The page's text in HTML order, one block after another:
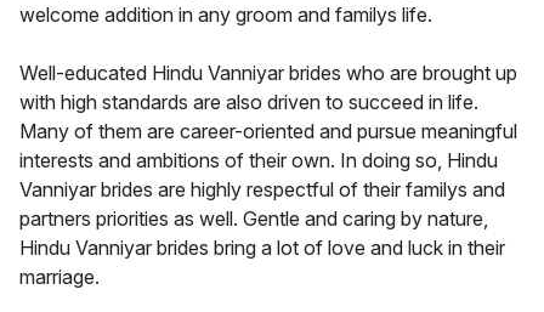
welcome addition in any groom and familys life.
Well-educated Hindu Vanniyar brides who are brought up
with high standards are also driven to succeed in life.
Many of them are career-oriented and pursue meaningful
interests and ambitions of their own. In doing so, Hindu
Vanniyar brides are highly respectful of their familys and
partners priorities as well. Gentle and caring by nature,
Hindu Vanniyar brides bring a lot of love and luck in their
marriage.